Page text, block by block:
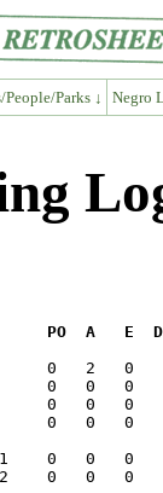
People/Parks ↓ Negro
PO  A   E  DP